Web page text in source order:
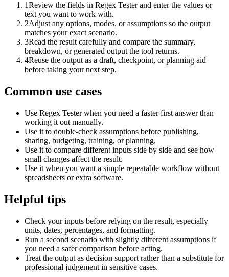
1Review the fields in Regex Tester and enter the values or
text you want to work with.
2Adjust any options, modes, or assumptions so the output
matches your exact scenario.
3Read the result carefully and compare the summary,
breakdown, or generated output the tool returns.
4Reuse the output as a draft, checkpoint, or planning aid
before taking your next step.
Common use cases
Use Regex Tester when you need a faster first answer than
working it out manually.
Use it to double-check assumptions before publishing,
sharing, budgeting, training, or planning.
Use it to compare different inputs side by side and see how
small changes affect the result.
Use it when you want a simple repeatable workflow without
spreadsheets or extra software.
Helpful tips
Check your inputs before relying on the result, especially
units, dates, percentages, and formatting.
Run a second scenario with slightly different assumptions if
you need a safer comparison before acting.
Treat the output as decision support rather than a substitute for
professional judgement in sensitive cases.